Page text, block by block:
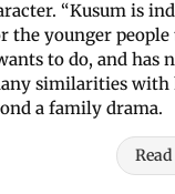
“Kusum is
the younger
to do, and
similarities with
a family drama.